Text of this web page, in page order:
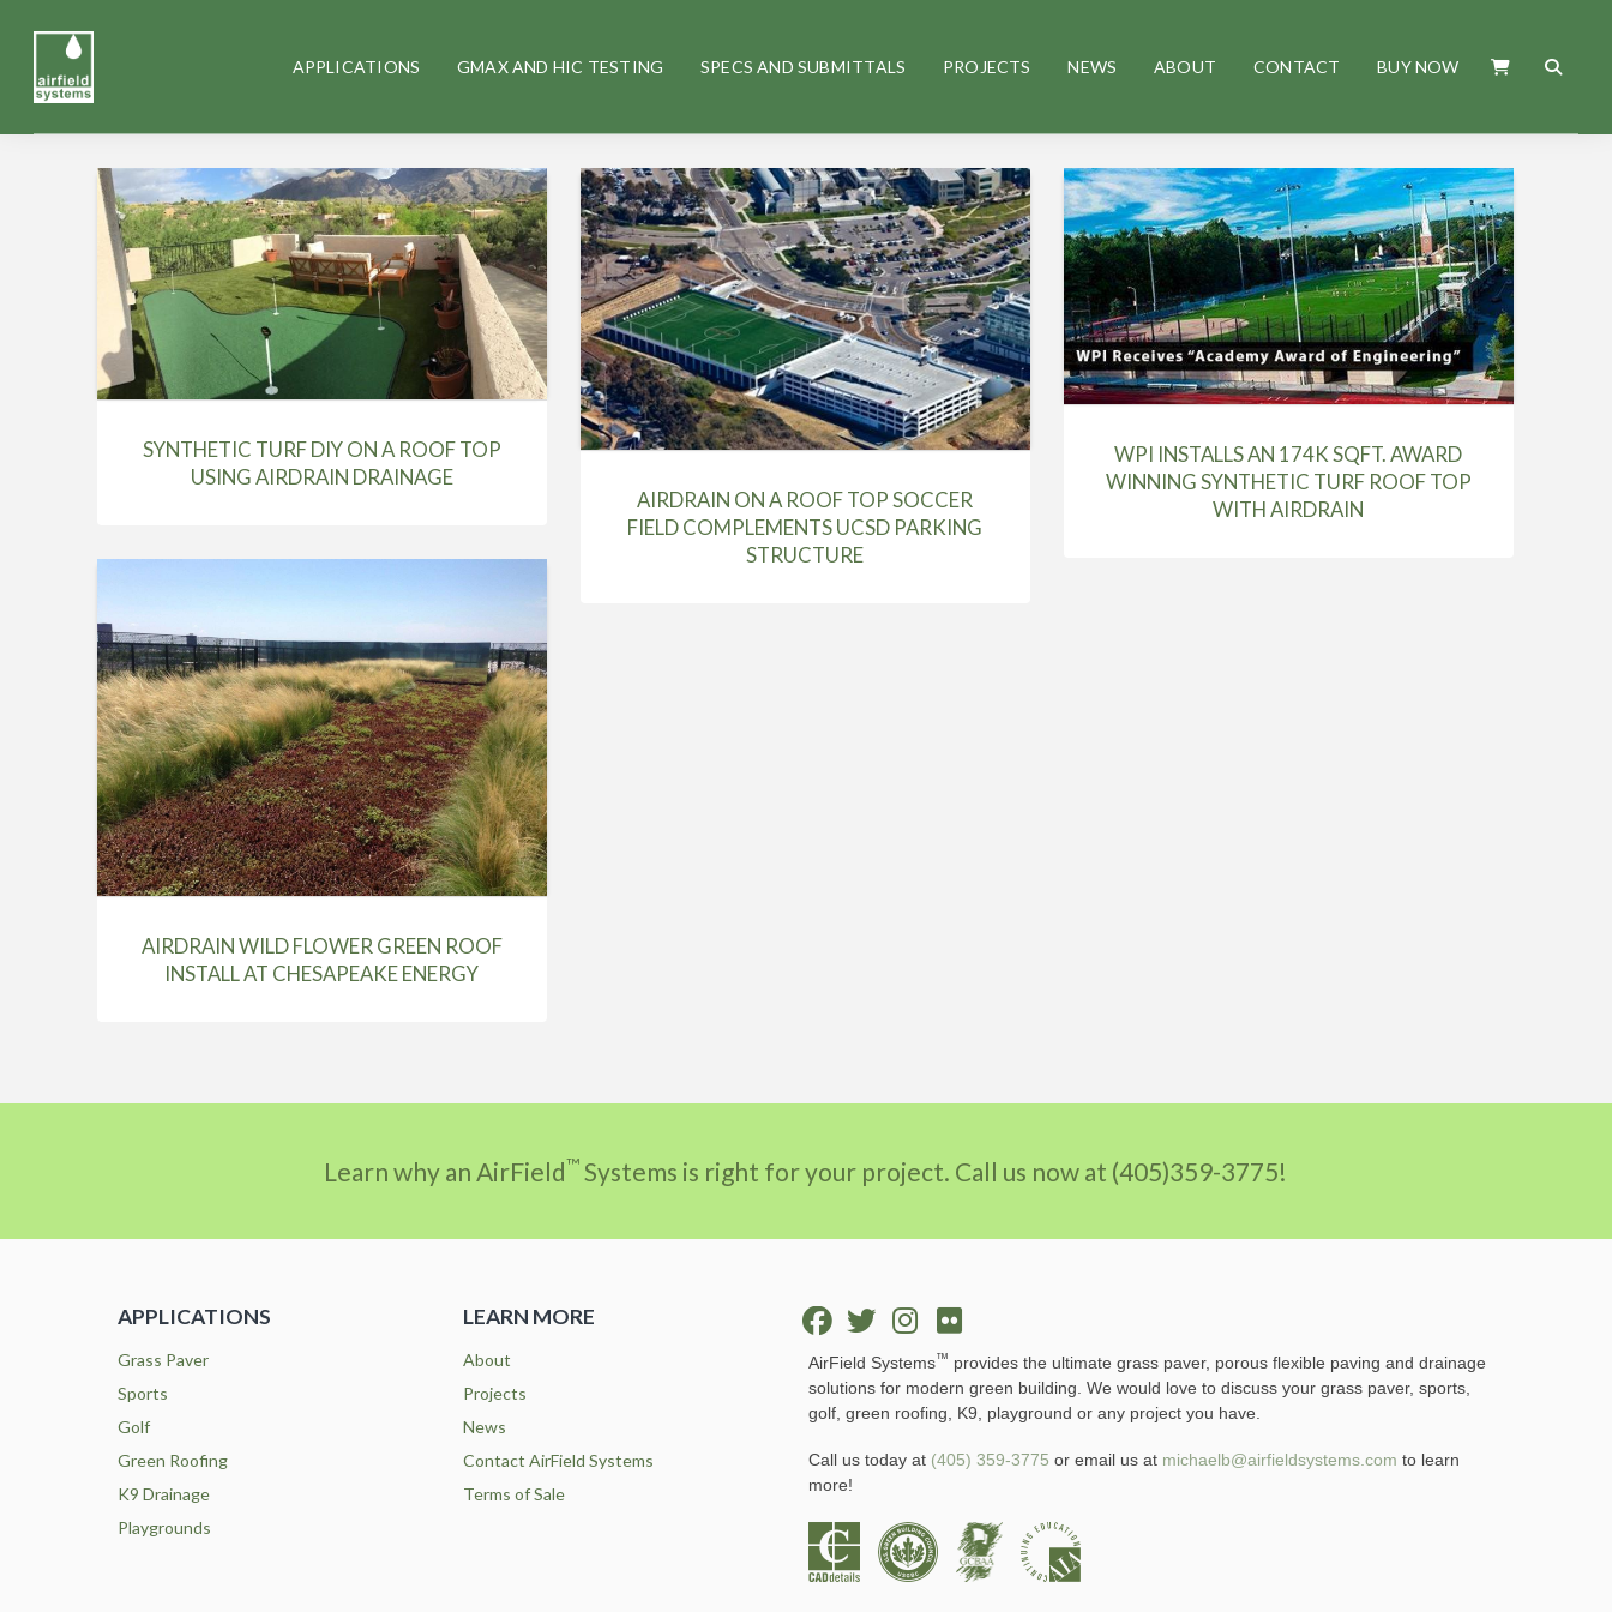
APPLICATIONS GMAX AND HIC TESTING SPECS AND SUBMITTALS PROJECTS NEWS ABOUT CONTACT BUY NOW
SYNTHETIC TURF DIY ON A ROOF TOP
USING AIRDRAIN DRAINAGE
AIRDRAIN ON A ROOF TOP SOCCER
FIELD COMPLEMENTS UCSD PARKING
STRUCTURE
WPI INSTALLS AN 174K SQFT. AWARD
WINNING SYNTHETIC TURF ROOF TOP
WITH AIRDRAIN
AIRDRAIN WILD FLOWER GREEN ROOF
INSTALL AT CHESAPEAKE ENERGY
Learn why an AirField™ Systems is right for your project. Call us now at (405)359-3775!
APPLICATIONS
Grass Paver
Sports
Golf
Green Roofing
K9 Drainage
Playgrounds
LEARN MORE
About
Projects
News
Contact AirField Systems
Terms of Sale
AirField Systems™ provides the ultimate grass paver, porous flexible paving and drainage
solutions for modern green building. We would love to discuss your grass paver, sports,
golf, green roofing, K9, playground or any project you have.
Call us today at (405) 359-3775 or email us at michaelb@airfieldsystems.com to learn
more!